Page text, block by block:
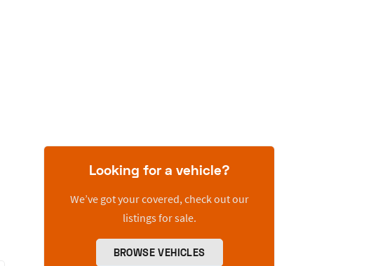
Looking for a vehicle?
We’ve got your covered, check out our
listings for sale.
BROWSE VEHICLES